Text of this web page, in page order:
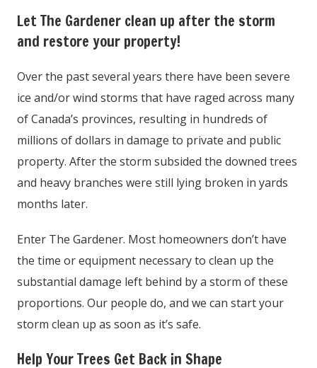
Let The Gardener clean up after the storm
and restore your property!
Over the past several years there have been severe
ice and/or wind storms that have raged across many
of Canada’s provinces, resulting in hundreds of
millions of dollars in damage to private and public
property. After the storm subsided the downed trees
and heavy branches were still lying broken in yards
months later.
Enter The Gardener. Most homeowners don’t have
the time or equipment necessary to clean up the
substantial damage left behind by a storm of these
proportions. Our people do, and we can start your
storm clean up as soon as it’s safe.
Help Your Trees Get Back in Shape